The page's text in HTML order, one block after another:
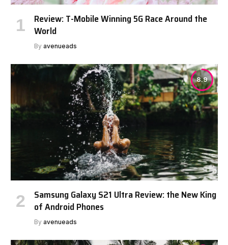
Review: T-Mobile Winning 5G Race Around the
World
By avenueads
8.9
Samsung Galaxy S21 Ultra Review: the New King
of Android Phones
By avenueads